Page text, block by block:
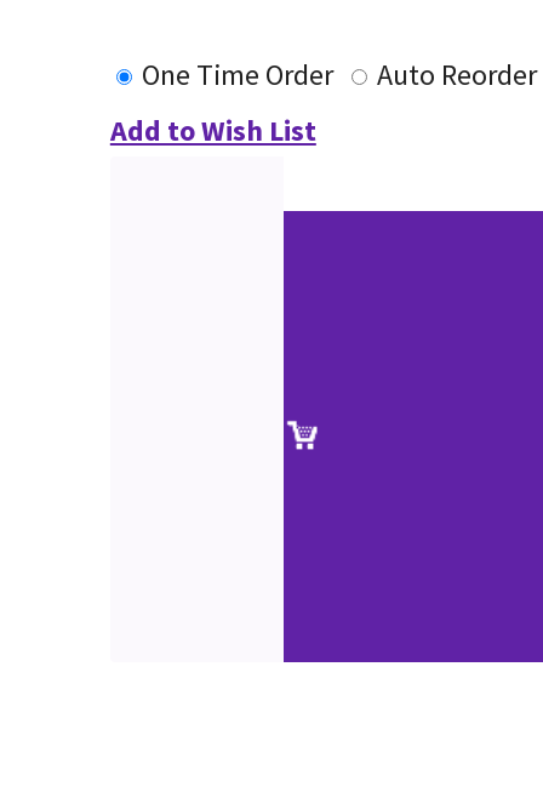
One Time Order
Auto Reorder
Add to Wish List